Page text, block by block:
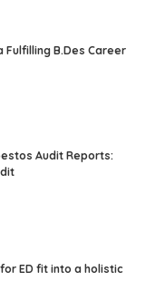
Fulfilling B.Des Career
Audit Reports:
ED fit into a holistic